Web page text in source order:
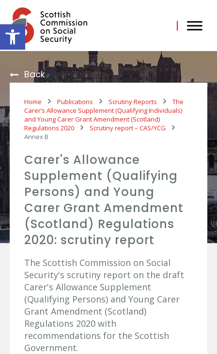
Open toolbar
content
Back
Home Publications Scrutiny Reports
The
Carer’s Allowance Supplement (Qualifying Individuals)
and Young Carer Grant Amendment (Scotland)
Regulations 2020
Scrutiny report – CAS/YCG
Annex B
Carer's Allowance
Supplement (Qualifying
Persons) and Young
Carer Grant Amendment
(Scotland) Regulations
2020: scrutiny report
The Scottish Commission on Social
Security's scrutiny report on the draft
Carer's Allowance Supplement
(Qualifying Persons) and Young Carer
Grant Amendment (Scotland)
Regulations 2020 with
recommendations for the Scottish
Government.